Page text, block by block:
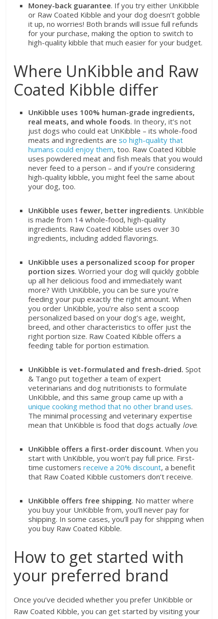
Money-back guarantee. If you try either UnKibble
or Raw Coated Kibble and your dog doesn’t gobble
it up, no worries! Both brands will issue full refunds
for your purchase, making the option to switch to
high-quality kibble that much easier for your budget.
Where UnKibble and Raw
Coated Kibble differ
UnKibble uses 100% human-grade ingredients,
real meats, and whole foods. In theory, it’s not
just dogs who could eat UnKibble – its whole-food
meats and ingredients areso high-quality that
humans could enjoy them, too. Raw Coated Kibble
uses powdered meat and fish meals that you would
never feed to a person – and if you’re considering
high-quality kibble, you might feel the same about
your dog, too.
UnKibble uses fewer, better ingredients. UnKibble
is made from 14 whole-food, high-quality
ingredients. Raw Coated Kibble uses over 30
ingredients, including added flavorings.
UnKibble uses a personalized scoop for proper
portion sizes. Worried your dog will quickly gobble
up all her delicious food and immediately want
more? With UnKibble, you can be sure you’re
feeding your pup exactly the right amount. When
you order UnKibble, you’re also sent a scoop
personalized based on your dog’s age, weight,
breed, and other characteristics to offer just the
right portion size. Raw Coated Kibble offers a
feeding table for portion estimation.
UnKibble is vet-formulated and fresh-dried.Spot
& Tango put together a team of expert
veterinarians and dog nutritionists to formulate
UnKibble, and this same group came up with a
unique cooking method that no other brand uses.
The minimal processing and veterinary expertise
mean that UnKibble is food that dogs actually love.
UnKibble offers a first-order discount. When you
start with UnKibble, you won’t pay full price. First-
time customersreceive a 20% discount, a benefit
that Raw Coated Kibble customers don’t receive.
UnKibble offers free shipping. No matter where
you buy your UnKibble from, you’ll never pay for
shipping. In some cases, you’ll pay for shipping when
you buy Raw Coated Kibble.
How to get started with
your preferred brand
Once you’ve decided whether you prefer UnKibble or
Raw Coated Kibble, you can get started by visiting your